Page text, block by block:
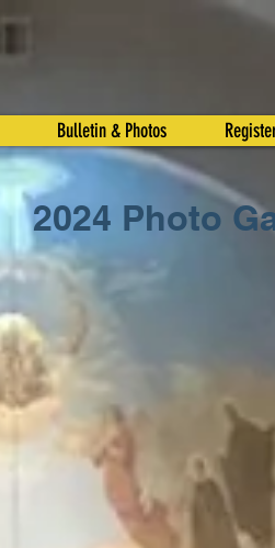
Bulletin & Photos
2024 Photo